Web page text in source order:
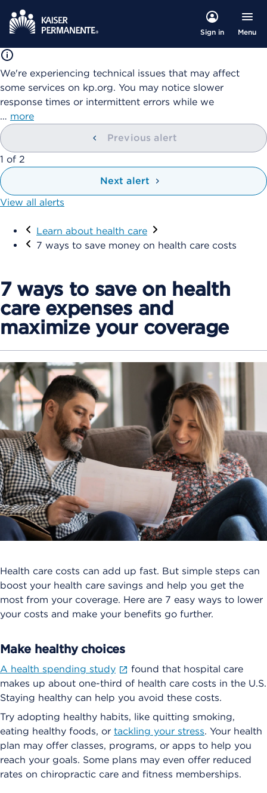
Sign in Menu
We're experiencing technical issues that may affect
some services on kp.org. You may notice slower
response times or intermittent errors while we
… more
Previous alert
showing
1 of 2
Next alert
View all alerts
Visit
Learn about health care
7 ways to save money on health care costs
7 ways to save on health
care expenses and
maximize your coverage
Health care costs can add up fast. But simple steps can
boost your health care savings and help you get the
most from your coverage. Here are 7 easy ways to lower
your costs and make your benefits go further.
Make healthy choices
A health spending study
found that hospital care
makes up about one-third of health care costs in the U.S.
Staying healthy can help you avoid these costs.
Try adopting healthy habits, like quitting smoking,
eating healthy foods, or tackling your stress. Your health
plan may offer classes, programs, or apps to help you
reach your goals. Some plans may even offer reduced
rates on chiropractic care and fitness memberships.